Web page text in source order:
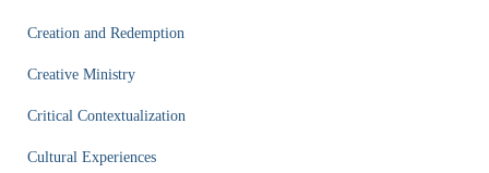
Creation and Redemption
Creative Ministry
Critical Contextualization
Cultural Experiences